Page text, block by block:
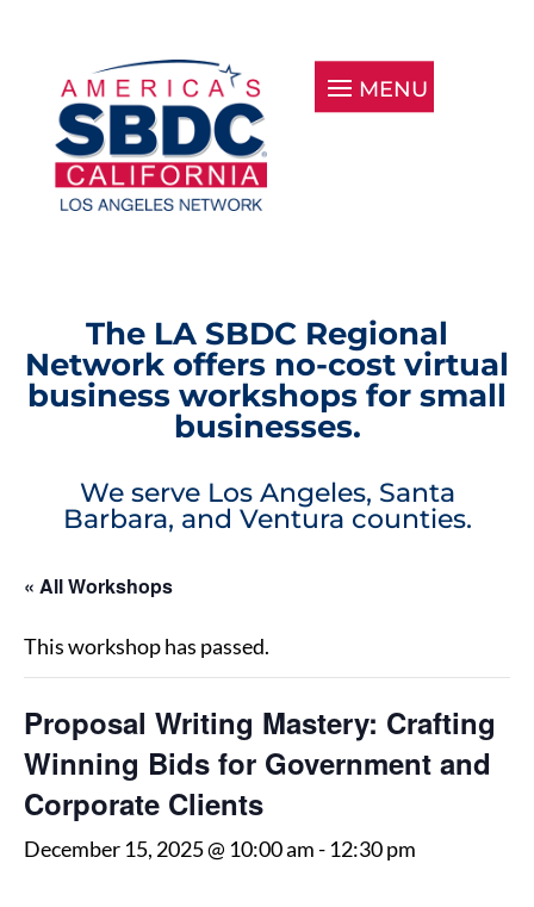
The LA SBDC Regional
Network offers no-cost virtual
business workshops for small
businesses.
We serve Los Angeles, Santa
Barbara, and Ventura counties.
« All Workshops
This workshop has passed.
Proposal Writing Mastery: Crafting
Winning Bids for Government and
Corporate Clients
December 15, 2025 @ 10:00 am- 12:30 pm